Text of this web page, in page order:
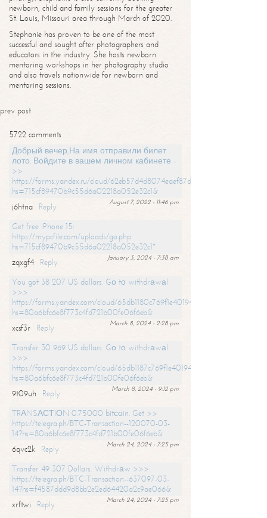
newborn, child and family sessions for the greater
St. Louis, Missouri area through March of 2020.
Stephanie has proven to be one of the most
successful and sought after photographers and
educators in the industry. She hosts newborn
mentoring workshops in her photography studio
and also travels nationwide for newborn and
mentoring sessions.
prev post
5722 comments
Добрый вечер,На имя отправили билет
лото. Войдите в вашем личном кабинете -
>>
https://forms.yandex.ru/cloud/62eb57d4d8074eaef87df31f/?
hs=715cf89470b9c55d6a02218a052e32c1&
August 7, 2022 - 11:46 pm
j6htna
Reply
Get free iPhone 15:
https://mypcfile.com/uploads/go.php
hs=715cf89470b9c55d6a02218a052e32c1*
January 3, 2024 - 7:38 am
zqxgf4
Reply
You got 38 207 US dollars. Gо tо withdrаwаl
>>>
https://forms.yandex.com/cloud/65db1180c769f1e401949a0f?
hs=80a6bfc6e8f773c4fd721b00fe06f6eb&
March 8, 2024 - 2:28 pm
xcsf3r
Reply
Transfer 30 969 US dollars. Gо tо withdrаwаl
>>>
https://forms.yandex.com/cloud/65db1187c769f1e401949a17?
hs=80a6bfc6e8f773c4fd721b00fe06f6eb&
March 8, 2024 - 9:12 pm
9t09uh
Reply
TRАNSАСТIОN 0.75000 bitсоin. Get >>
https://telegra.ph/BTC-Transaction--120070-03-
14?hs=80a6bfc6e8f773c4fd721b00fe06f6eb&
March 24, 2024 - 7:25 pm
6qvc2k
Reply
Transfer 49 307 Dollars. Withdrаw >>>
https://telegra.ph/BTC-Transaction--637097-03-
14?hs=f4587ddd9d8bb2e2ed64420a2c9ae066&
March 24, 2024 - 7:25 pm
xrftwi
Reply